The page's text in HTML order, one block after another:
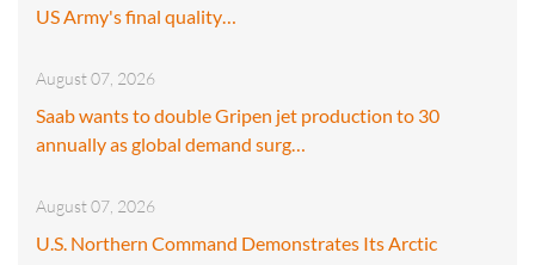
US Army's final quality…
August 07, 2026
Saab wants to double Gripen jet production to 30
annually as global demand surg…
August 07, 2026
U.S. Northern Command Demonstrates Its Arctic